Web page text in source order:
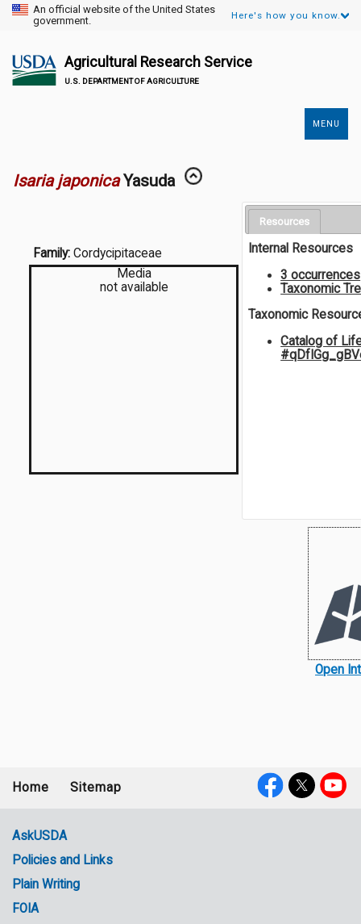
An official website of the United States
government.
Here's how you know.
Agricultural Research Service
U.S. DEPARTMENT OF AGRICULTURE
MENU
Isaria japonica Yasuda
Family: Cordycipitaceae
Media
not available
Resources
Internal Resources
3 occurrences
Taxonomic
Taxonomic
Catalog of
Open
menu
Home Sitemap
Government
Links
AskUSDA
Policies and Links
Plain Writing
FOIA